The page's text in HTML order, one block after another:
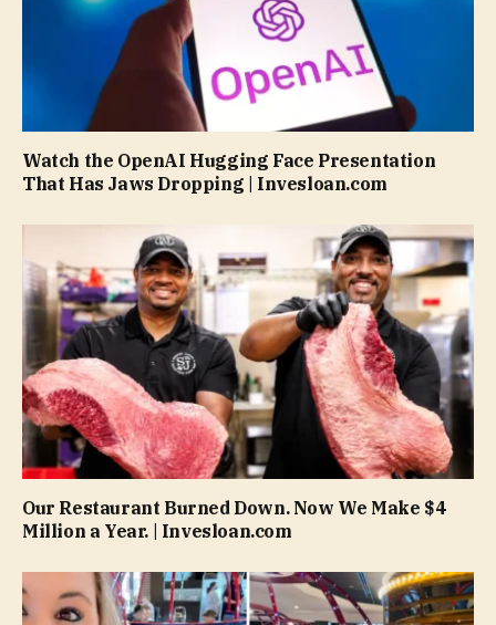
Watch the OpenAI Hugging Face Presentation
That Has Jaws Dropping | Invesloan.com
Our Restaurant Burned Down. Now We Make $4
Million a Year. | Invesloan.com